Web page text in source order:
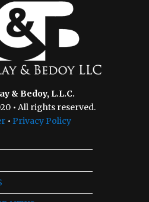
& Bedoy, L.L.C.
• All rights reserved.
• Privacy Policy